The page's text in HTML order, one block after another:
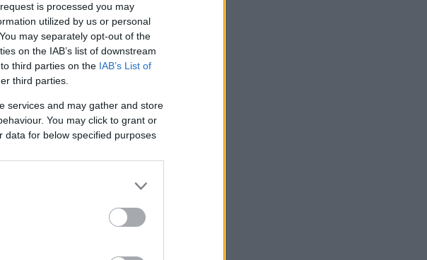
is processed you may
utilized by us or personal
may separately opt-out of the
on the IAB’s list of downstream
third parties on the IAB’s List of
third parties.
services and may gather and store
You may click to grant or
data for below specified purposes